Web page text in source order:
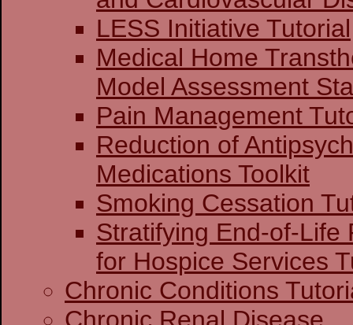
LESS Initiative Tutorial
Medical Home
Model Assessment
Pain Management
Reduction of
Medications Toolkit
Smoking Cessation
Stratifying End-of-Life
for Hospice Services
Chronic Conditions